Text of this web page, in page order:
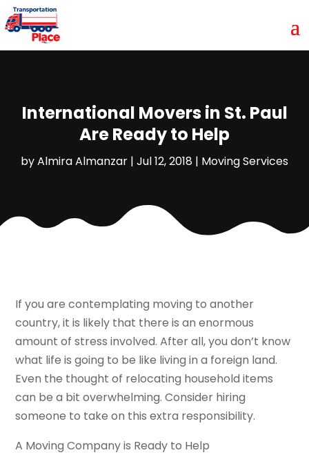
International Movers in St. Paul
Are Ready to Help
byAlmira Almanzar | Jul 12, 2018 | Moving Services
If you are contemplating moving to another
country, it is likely that there is an enormous
amount of stress involved. After all, you don’t know
what life is going to be like living in a foreign land.
Even the thought of relocating household items
can be a bit overwhelming. Consider hiring
someone to take on this extra responsibility.
A Moving Company is Ready to Help